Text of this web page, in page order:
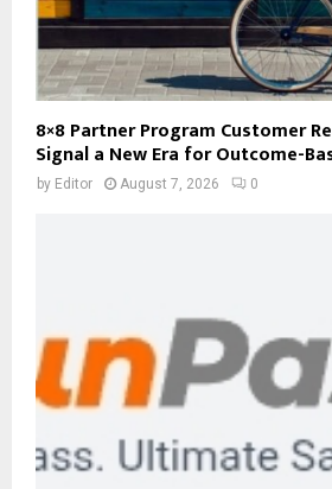
8×8 Partner Program Customer
Signal a New Era for Outcome-
by Editor August 7, 2026 0